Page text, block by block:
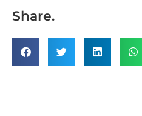
Share.